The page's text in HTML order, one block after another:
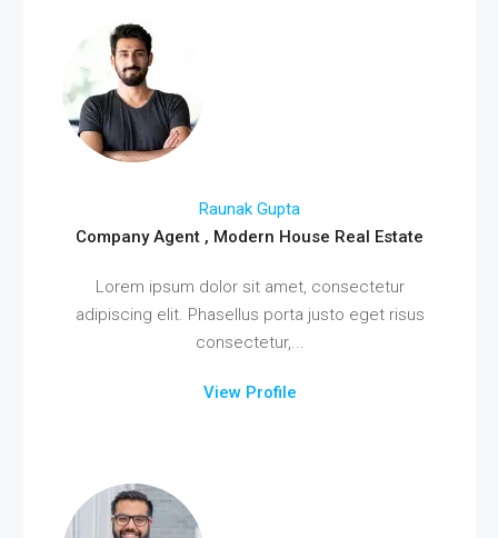
Raunak Gupta
Company Agent , Modern House Real Estate
Lorem ipsum dolor sit amet, consectetur
adipiscing elit. Phasellus porta justo eget risus
consectetur,...
View Profile